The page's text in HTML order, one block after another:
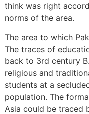
think was right
norms of the area.
The area to which
The traces of
back to 3rd century
religious and
students at a
population. The
Asia could be traced